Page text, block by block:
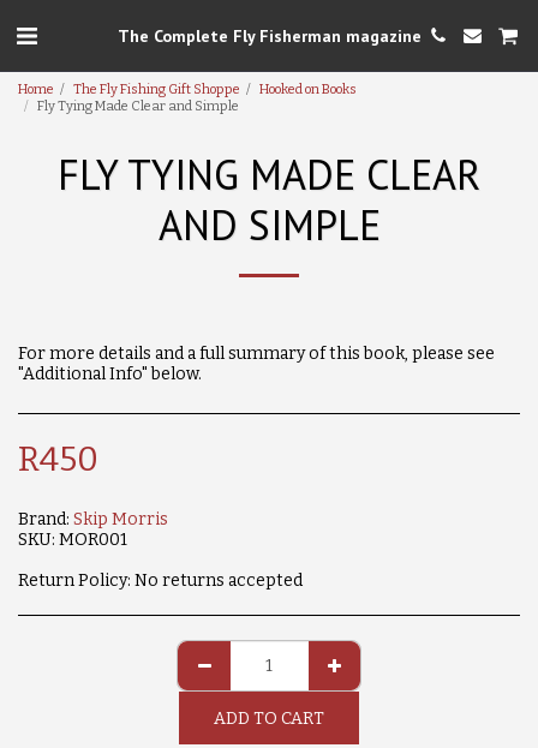
The Complete Fly Fisherman magazine
Home The Fly Fishing Gift Shoppe
Hooked on Books
Fly Tying Made Clear and Simple
FLY TYING MADE CLEAR
AND SIMPLE
For more details and a full summary of this book, please see
"Additional Info" below.
R450
Brand: Skip Morris
SKU: MOR001
Return Policy: No returns accepted
ADD TO CART